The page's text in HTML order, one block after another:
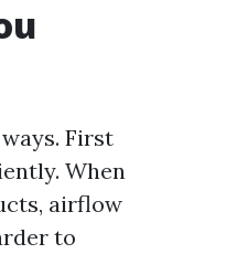
First
When
airflow
to